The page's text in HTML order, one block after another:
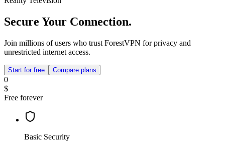
Secure Your Connection.
Join millions of users who trust ForestVPN for privacy and
unrestricted internet access.
Start for free Compare plans
0
$
Free forever
Basic Security